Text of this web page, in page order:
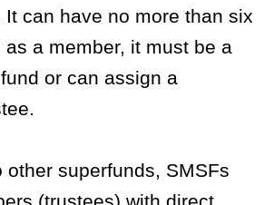
It can have no more than six
as a member, it must be a
or can assign a
other superfunds, SMSFs
(trustees) with direct